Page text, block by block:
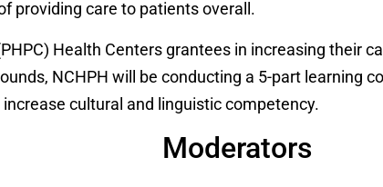
providing care to patients overall.
Health Centers grantees in increasing their
NCHPH will be conducting a 5-part learning
cultural and linguistic competency.
Moderators